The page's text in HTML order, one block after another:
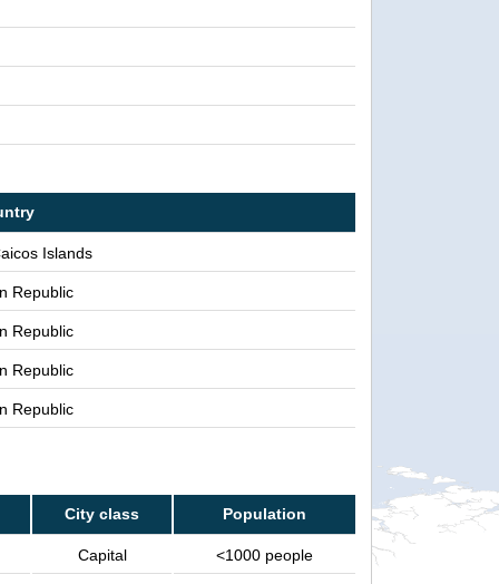
Islands
Republic
Republic
Republic
Republic
City class Population
Capital <1000 people